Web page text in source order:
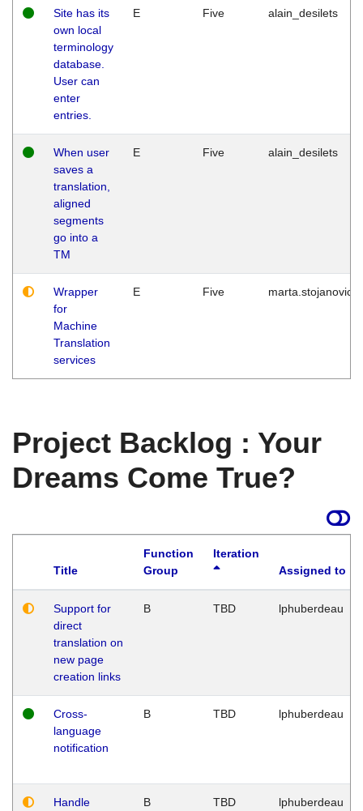
Site has its
own local
terminology
database.
User can
enter
entries.
E Five alain_desilets
When user
saves a
translation,
aligned
segments
go into a
TM
E Five alain_desilets
Wrapper
for
Machine
Translation
services
E Five marta.stojanovic
Project Backlog : Your
Dreams Come True?
Title
Function
Group
Iteration
Assigned to
Support for
direct
translation on
new page
creation links
B TBD lphuberdeau
Cross-
language
notification
B TBD lphuberdeau
Handle
B TBD lphuberdeau